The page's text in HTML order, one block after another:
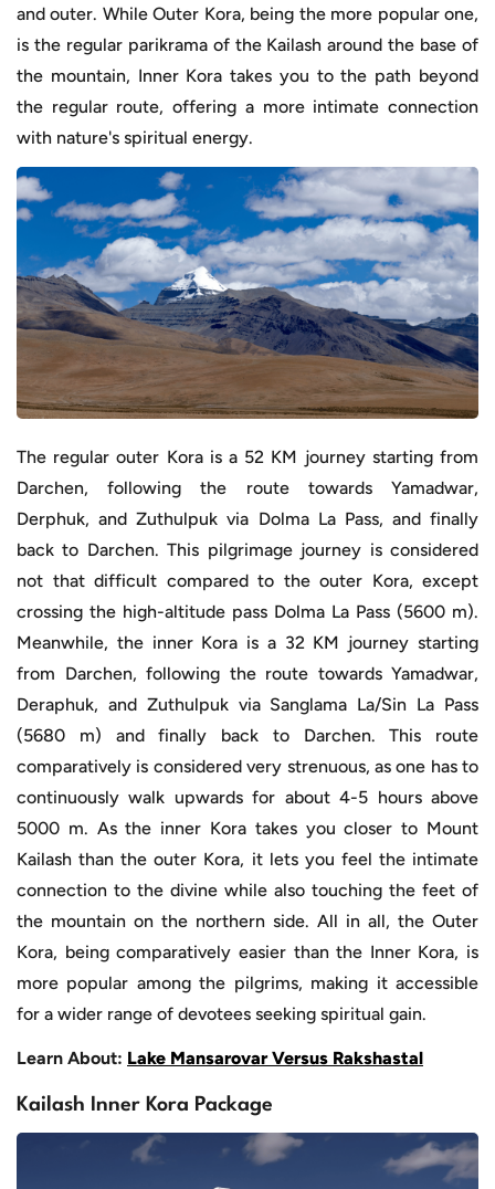
and outer. While Outer Kora, being the more popular one,
is the regular parikrama of the Kailash around the base of
the mountain, Inner Kora takes you to the path beyond
the regular route, offering a more intimate connection
with nature's spiritual energy.
The regular outer Kora is a 52 KM journey starting from
Darchen, following the route towards Yamadwar,
Derphuk, and Zuthulpuk via Dolma La Pass, and finally
back to Darchen. This pilgrimage journey is considered
not that difficult compared to the outer Kora, except
crossing the high-altitude pass Dolma La Pass (5600 m).
Meanwhile, the inner Kora is a 32 KM journey starting
from Darchen, following the route towards Yamadwar,
Deraphuk, and Zuthulpuk via Sanglama La/Sin La Pass
(5680 m) and finally back to Darchen. This route
comparatively is considered very strenuous, as one has to
continuously walk upwards for about 4-5 hours above
5000 m. As the inner Kora takes you closer to Mount
Kailash than the outer Kora, it lets you feel the intimate
connection to the divine while also touching the feet of
the mountain on the northern side. All in all, the Outer
Kora, being comparatively easier than the Inner Kora, is
more popular among the pilgrims, making it accessible
for a wider range of devotees seeking spiritual gain.
Learn About: Lake Mansarovar Versus Rakshastal
Kailash Inner Kora Package